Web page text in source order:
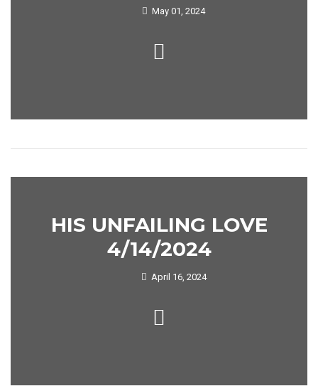
May 01, 2024
HIS UNFAILING LOVE
4/14/2024
April 16, 2024